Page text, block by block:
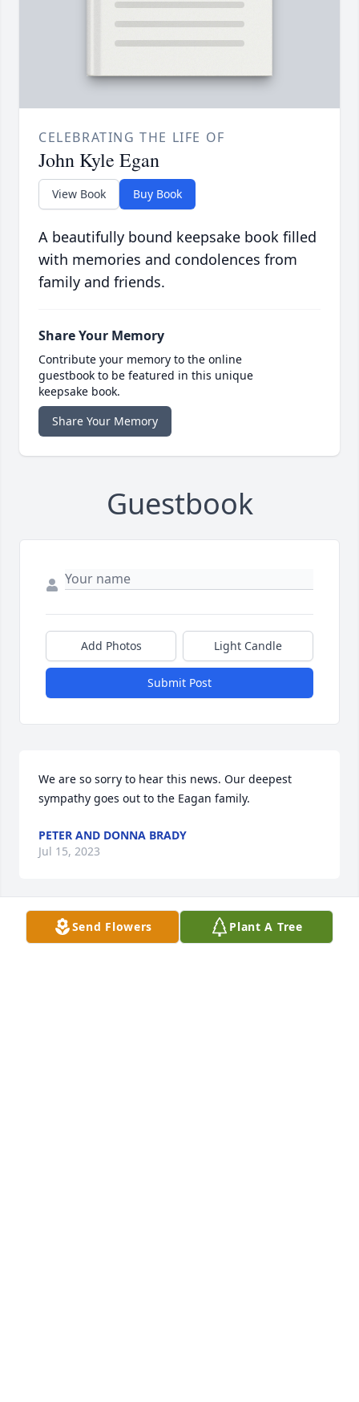
CELEBRATING THE LIFE OF
John Kyle Egan
View Book Buy Book
A beautifully bound keepsake book filled
with memories and condolences from
family and friends.
Share Your Memory
Contribute your memory to the online
guestbook to be featured in this unique
keepsake book.
Share Your Memory
Guestbook
Add Photos Light Candle
Submit Post
We are so sorry to hear this news. Our deepest
sympathy goes out to the Eagan family.
PETER AND DONNA BRADY
Jul 15, 2023
Very saddened to hear this, but I feel honored to
Send Flowers Plant A Tree